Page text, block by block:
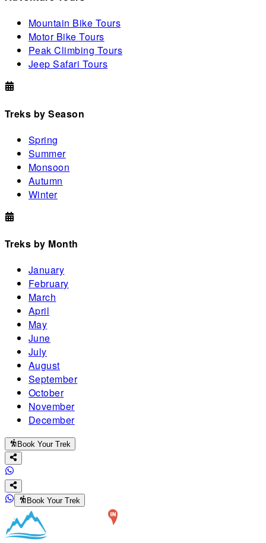
Mountain Bike Tours
Motor Bike Tours
Peak Climbing Tours
Jeep Safari Tours
Treks by Season
Spring
Summer
Monsoon
Autumn
Winter
Treks by Month
January
February
March
April
May
June
July
August
September
October
November
December
Book Your Trek
Book Your Trek